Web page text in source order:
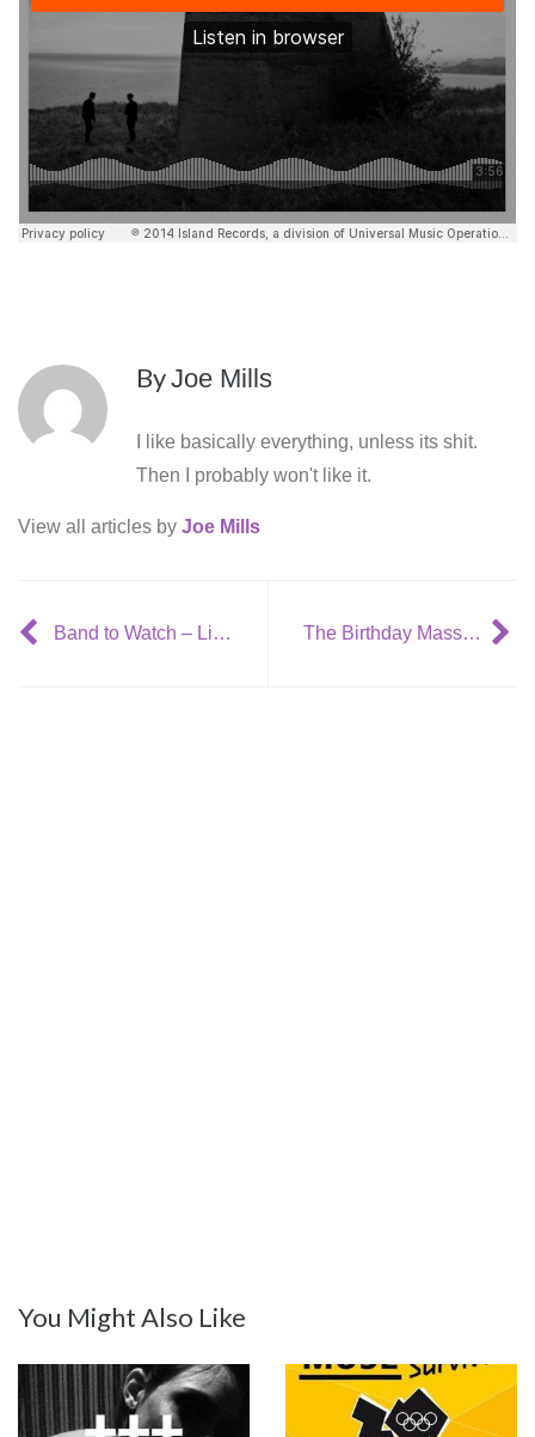
ByJoe Mills
I like basically everything, unless its shit.
Then I probably won't like it.
View all articles by Joe Mills
Band to Watch – Lisbon The Birthday Massacre release new video: Beyond
You Might Also Like